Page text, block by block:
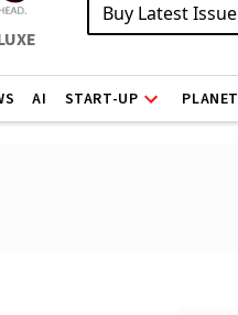
Buy Latest Issue
AI START-UP PLANET